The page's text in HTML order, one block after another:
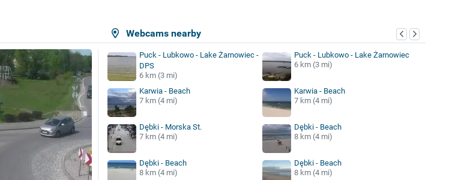
Webcams nearby
Puck - Lubkowo - Lake Żarnowiec -
DPS
6 km (3 mi)
Puck - Lubkowo - Lake Żarnowiec
6 km (3 mi)
Karwia - Beach
7 km (4 mi)
Karwia - Beach
7 km (4 mi)
Dębki - Morska St.
7 km (4 mi)
Dębki - Beach
8 km (4 mi)
Dębki - Beach
8 km (4 mi)
Dębki - Beach
8 km (4 mi)